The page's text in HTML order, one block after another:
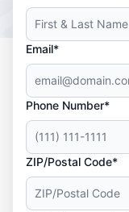
Email*
Phone Number*
ZIP/Postal Code*